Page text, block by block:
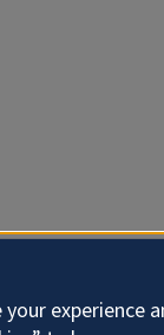
experience